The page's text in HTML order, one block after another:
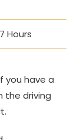
Hours
you have a
the driving